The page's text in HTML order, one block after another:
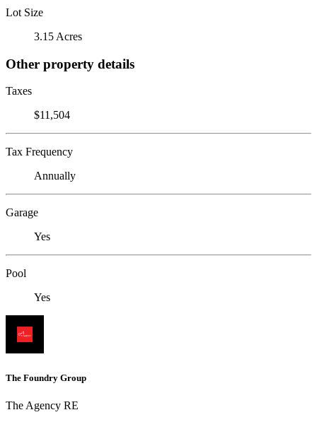
Lot Size
3.15 Acres
Other property details
Taxes
$11,504
Tax Frequency
Annually
Garage
Yes
Pool
Yes
The Foundry Group
The Agency RE